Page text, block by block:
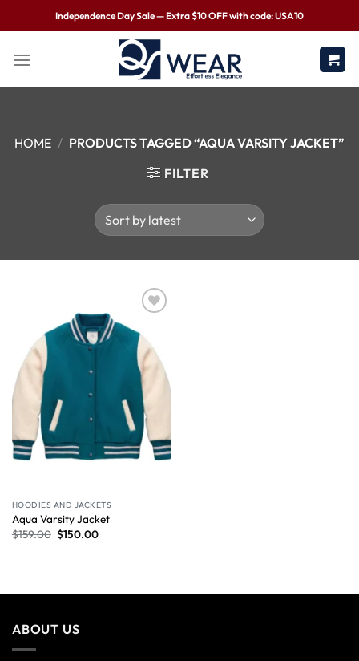
Independence Day Sale — Extra $10 OFF with code: USA10
HOME / PRODUCTS TAGGED “AQUA VARSITY JACKET”
FILTER
HOODIES AND JACKETS
Aqua Varsity Jacket
$159.00 $150.00
ABOUT US